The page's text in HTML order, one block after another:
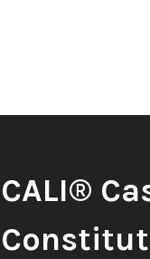
Book
Title:
CALI®